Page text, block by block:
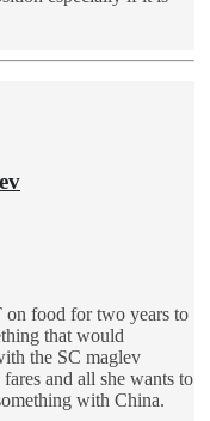
on food for two years to
that would
the SC maglev
and all she wants to
with China.